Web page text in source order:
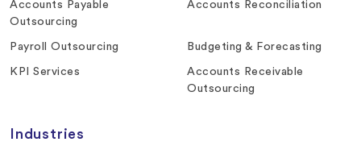
Accounts Payable
Outsourcing
Accounts Reconciliation
Payroll Outsourcing Budgeting & Forecasting
KPI Services
Accounts Receivable
Outsourcing
Industries